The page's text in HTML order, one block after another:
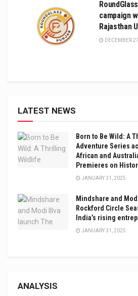
campaign
Rajasthan
DECEMBER
LATEST NEWS
Born to Be Wild: A
Adventure Series
African and
Premieres on
JANUARY 31, 2025
Mindshare and
Rockford Circle
India’s rising
JANUARY 31, 2025
ANALYSIS